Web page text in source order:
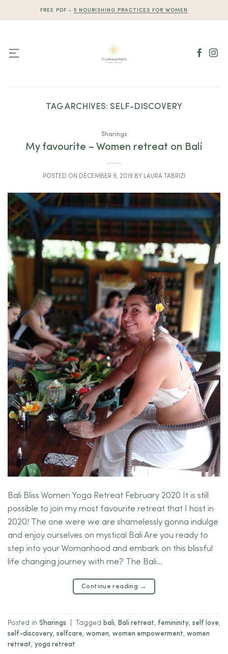
to
FREE PDF - 5 NOURISHING PRACTICES FOR WOMEN
TAG ARCHIVES: SELF-DISCOVERY
Sharings
My favourite – Women retreat on Bali
POSTED ON DECEMBER 9, 2019 BY LAURA TABRIZI
Bali Bliss Women Yoga Retreat February 2020 It is still
possible to join my most favourite retreat that I host in
2020! The one were we are shamelessly gonna indulge
and enjoy ourselves on mystical Bali Are you ready to
step into your Womanhood and embark on this blissful
life changing journey with me? The Bali…
Continue reading →
Posted in Sharings Tagged bali, Bali retreat, femininity, self love,
self-discovery, selfcare, women, women empowerment, women
retreat, yoga retreat